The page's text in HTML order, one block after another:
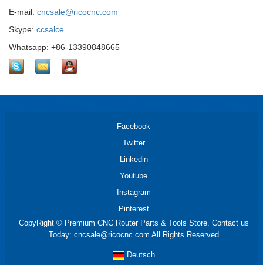
E-mail: cncsale@ricocnc.com
Skype: ccsalce
Whatsapp: +86-13390848665
Facebook
Twitter
Linkedin
Youtube
Instagram
Pinterest
CopyRight © Premium CNC Router Parts & Tools Store. Contact us
Today: cncsale@ricocnc.com All Rights Reserved
Deutsch